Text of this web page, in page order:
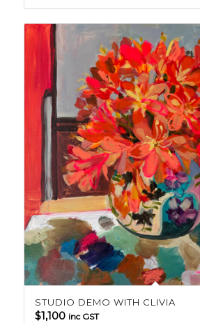
STUDIO DEMO WITH CLIVIA
$1,100 inc GST